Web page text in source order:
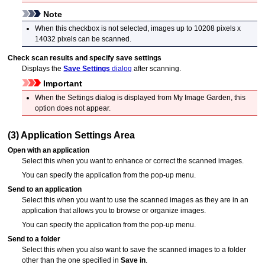
Note
When this checkbox is not selected, images up to 10208 pixels x
14032 pixels can be scanned.
Check scan results and specify save settings
Displays theSave Settings dialog after scanning.
Important
When the Settings dialog is displayed from My Image Garden , this
option does not appear.
(3) Application Settings Area
Open with an application
Select this when you want to enhance or correct the scanned images.
You can specify the application from the pop-up menu.
Send to an application
Select this when you want to use the scanned images as they are in an
application that allows you to browse or organize images.
You can specify the application from the pop-up menu.
Send to a folder
Select this when you also want to save the scanned images to a folder
other than the one specified inSave in.